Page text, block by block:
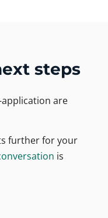
steps
are
further for your
is